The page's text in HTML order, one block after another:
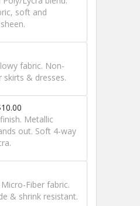
soft and
fabric. Non-
& dresses.
Metallic
out. Soft 4-way
Fiber fabric.
& shrink resistant.